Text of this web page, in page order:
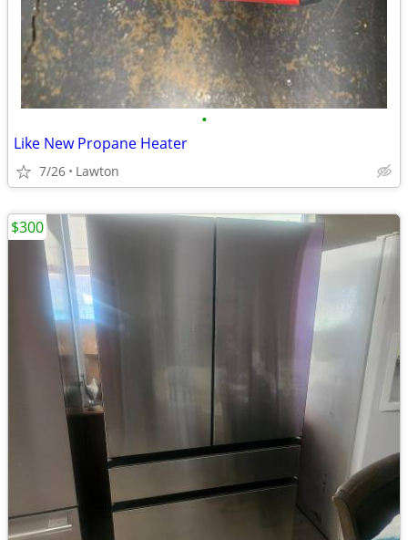
•
Like New Propane Heater
7/26 Lawton
$300